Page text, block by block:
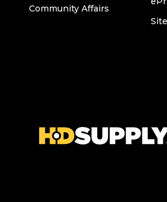
Community Affairs